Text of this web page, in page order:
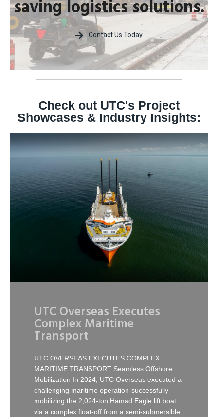
saving logistics solutions.
Contact Us Today
Check out UTC's Project
Showcases & Industry Insights:
UTC Overseas Executes
Complex Maritime
Transport
UTC OVERSEAS EXECUTES COMPLEX
MARITIME TRANSPORT Seamless Offshore
Mobilization In 2024, UTC Overseas executed a
challenging maritime operation-successfully
mobilizing the 2,024-ton Hamad Eagle lift boat
via a complex float-off from a semi-submersible